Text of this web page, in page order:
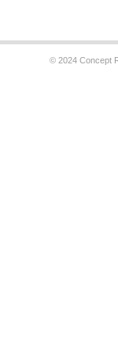
© 2024 Concept